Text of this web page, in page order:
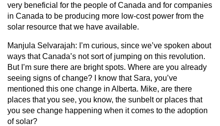
very beneficial for the people of Canada and for companies
in Canada to be producing more low-cost power from the
solar resource that we have available.
Manjula Selvarajah: I’m curious, since we’ve spoken about
ways that Canada’s not sort of jumping on this revolution.
But I’m sure there are bright spots. Where are you already
seeing signs of change? I know that Sara, you’ve
mentioned this one change in Alberta. Mike, are there
places that you see, you know, the sunbelt or places that
you see change happening when it comes to the adoption
of solar?